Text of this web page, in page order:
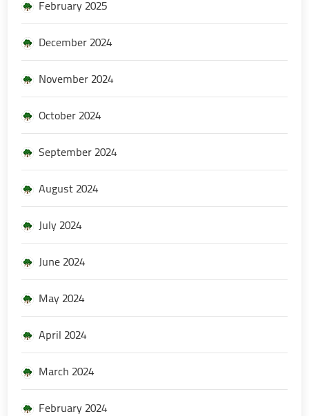
February 2025
December 2024
November 2024
October 2024
September 2024
August 2024
July 2024
June 2024
May 2024
April 2024
March 2024
February 2024